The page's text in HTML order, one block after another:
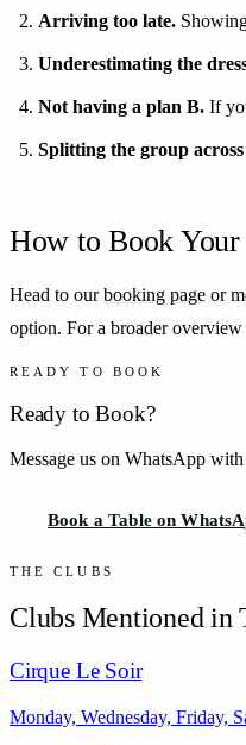
Arriving too late.
Underestimating the
Not having a plan B. If
Splitting the group across
How to Book Your
Head to our booking page or
option. For a broader
READY TO BOOK
Ready to Book?
Message us on WhatsApp
Book a Table on
THE CLUBS
Clubs Mentioned in
Cirque Le Soir
Monday, Wednesday, Friday,